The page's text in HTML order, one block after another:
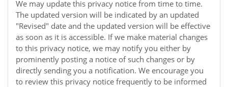
We may update this privacy notice from time to time.
The updated version will be indicated by an updated
"Revised" date and the updated version will be effective
as soon as it is accessible. If we make material changes
to this privacy notice, we may notify you either by
prominently posting a notice of such changes or by
directly sending you a notification. We encourage you
to review this privacy notice frequently to be informed